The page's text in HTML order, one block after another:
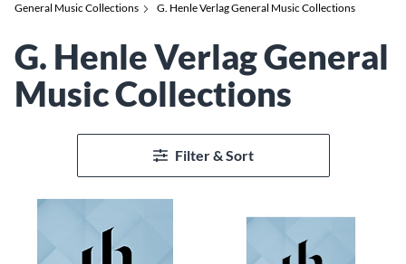
General Music Collections
G. Henle Verlag General Music Collections
G. Henle Verlag General
Music Collections
Filter & Sort